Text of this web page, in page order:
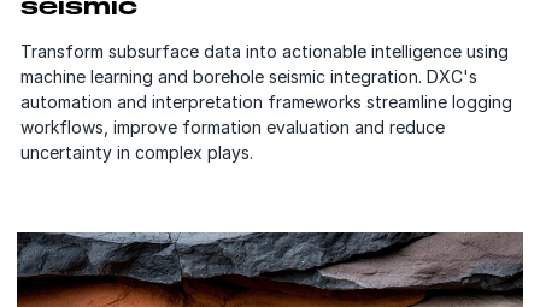
Transform subsurface data into actionable intelligence using
machine learning and borehole seismic integration. DXC's
automation and interpretation frameworks streamline logging
workflows, improve formation evaluation and reduce
uncertainty in complex plays.